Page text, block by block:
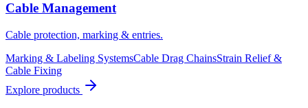
Cable Management
Cable protection, marking & entries.
Marking & Labeling SystemsCable Drag ChainsStrain Relief &
Cable Fixing
Explore products